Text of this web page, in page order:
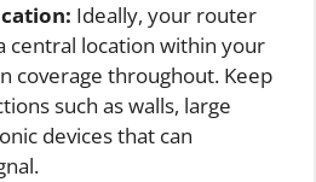
Ideally, your router
central location within your
coverage throughout. Keep
such as walls, large
devices that can